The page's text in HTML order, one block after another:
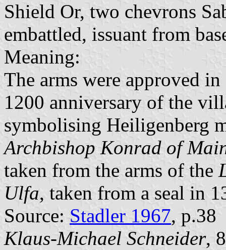
Shield Or, two chevrons
embattled, issuant from
Meaning:
The arms were approved
1200 anniversary of the
symbolising Heiligenberg
Archbishop Konrad of
taken from the arms of the
Ulfa, taken from a seal in
Source: Stadler 1967, p.38
Klaus-Michael Schneider,